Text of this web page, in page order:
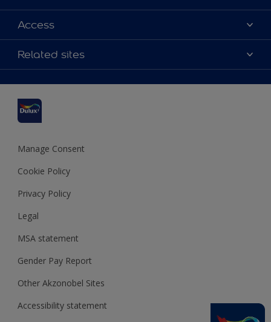
About Dulux
Contact us
Find a stockist
Terms and Conditions
Access
Accessibility
Colour Accuracy
Cookies Settings
Terms and Conditions for #YesDulux
Sustainability
Related sites
Dulux Select Decorators
Dulux Trade
Polycell
Dulux Heritage
Manage Consent
Cookie Policy
Privacy Policy
Legal
MSA statement
Gender Pay Report
Other Akzonobel Sites
Accessibility statement